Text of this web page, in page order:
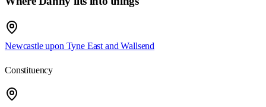
Newcastle upon Tyne East and Wallsend
Constituency